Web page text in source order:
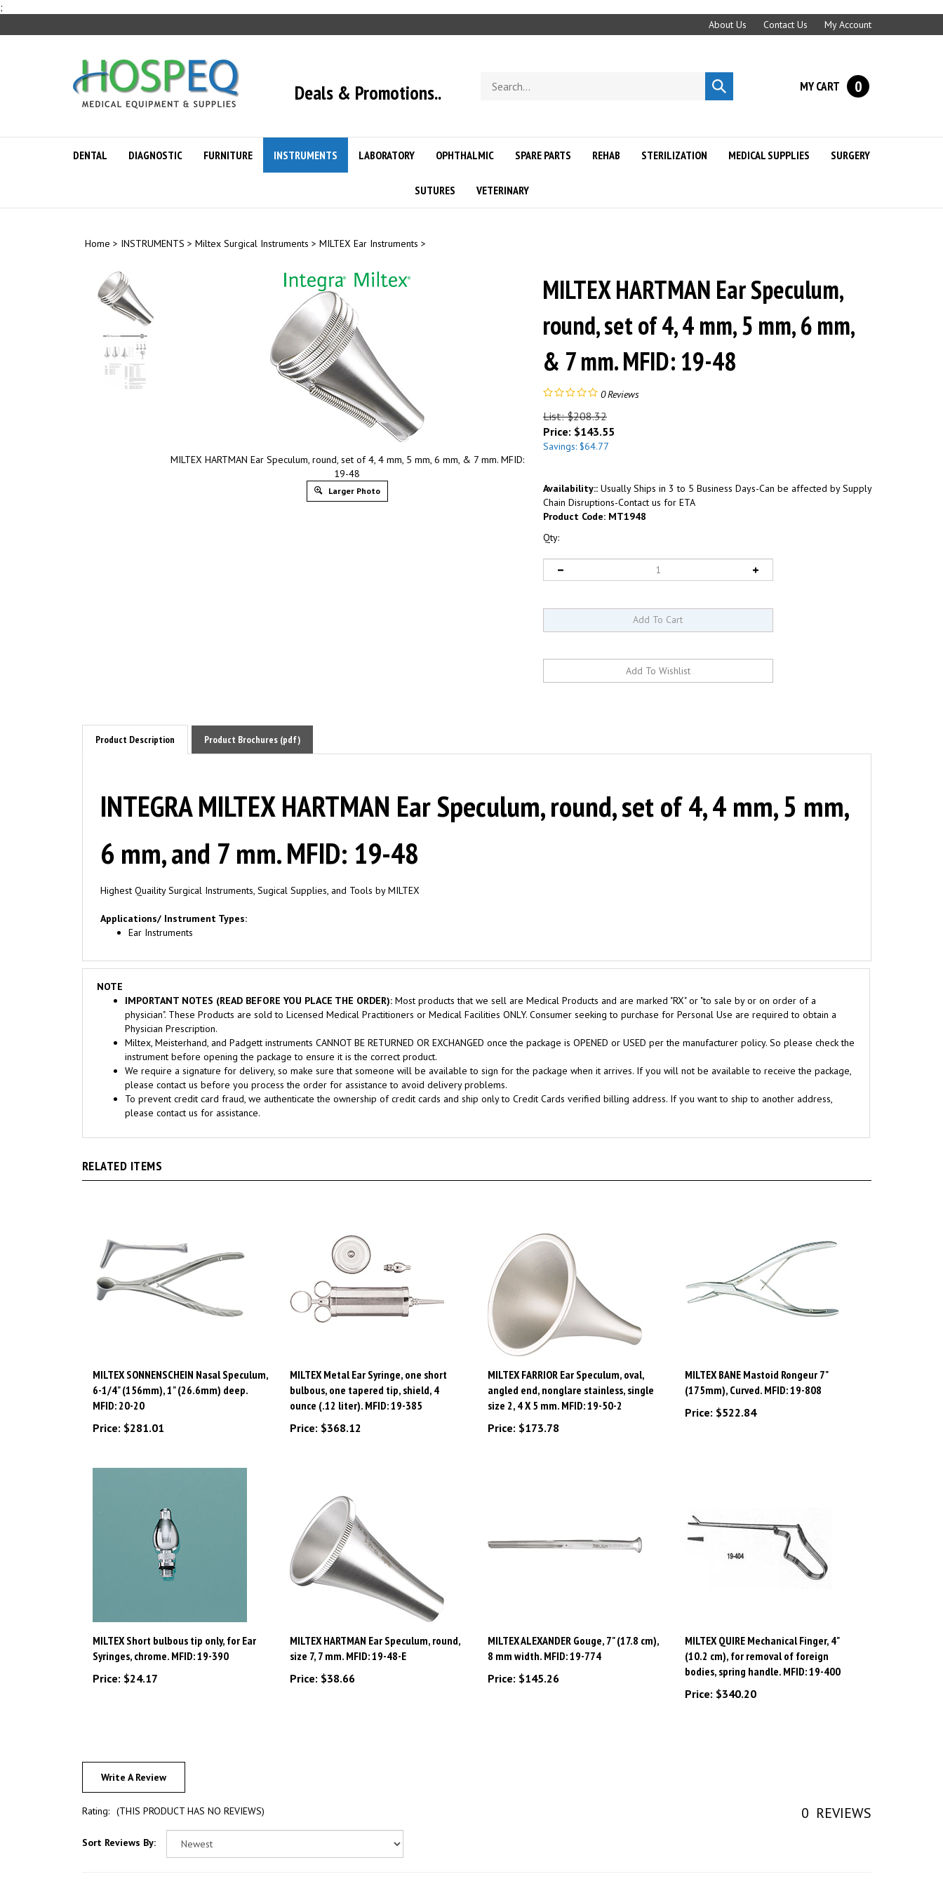
;
content
About Us Contact Us My Account
Deals & Promotions..
store
Submit
search
MY CART 0
DENTAL DIAGNOSTIC FURNITURE INSTRUMENTS LABORATORY OPHTHALMIC SPARE PARTS REHAB STERILIZATION MEDICAL SUPPLIES SURGERY
SUTURES VETERINARY
Home > INSTRUMENTS > Miltex Surgical Instruments > MILTEX Ear Instruments >
MILTEX HARTMAN Ear Speculum, round, set of 4, 4 mm, 5 mm, 6 mm, & 7 mm. MFID:
19-48
Larger Photo
MILTEX HARTMAN Ear Speculum,
round, set of 4, 4 mm, 5 mm, 6 mm,
& 7 mm. MFID: 19-48
0Reviews
List: $208.32
Price: $143.55
Savings: $64.77
Availability:: Usually Ships in 3 to 5 Business Days-Can be affected by Supply
Chain Disruptions-Contact us for ETA
Product Code: MT1948
Qty:
Product Description Product Brochures (pdf)
INTEGRA MILTEX HARTMAN Ear Speculum, round, set of 4, 4 mm, 5 mm,
6 mm, and 7 mm. MFID: 19-48
Ear Instruments
NOTE
physician". These Products are sold to Licensed Medical Practitioners or Medical Facilities ONLY. Consumer seeking to purchase for Personal Use are required to obtain a
Physician Prescription.
Miltex, Meisterhand, and Padgett instruments CANNOT BE RETURNED OR EXCHANGED once the package is OPENED or USED per the manufacturer policy. So please check the
instrument before opening the package to ensure it is the correct product.
We require a signature for delivery, so make sure that someone will be available to sign for the package when it arrives. If you will not be available to receive the package,
please contact us before you process the order for assistance to avoid delivery problems.
To prevent credit card fraud, we authenticate the ownership of credit cards and ship only to Credit Cards verified billing address. If you want to ship to another address,
please contact us for assistance.
6-1/4" (156mm), 1" (26.6mm) deep.
MFID: 20-20
Price:$281.01
bulbous, one tapered tip, shield, 4
ounce (.12 liter). MFID: 19-385
Price: $368.12
MILTEX FARRIOR Ear Speculum, oval,
angled end, nonglare stainless, single
size 2, 4 X 5 mm. MFID: 19-50-2
Price: $173.78
(175mm), Curved. MFID: 19-808
Price:$522.84
MILTEX Short bulbous tip only, for Ear
Syringes, chrome. MFID: 19-390
Price:$24.17
MILTEX HARTMAN Ear Speculum, round,
size 7, 7 mm. MFID: 19-48-E
Price: $38.66
8 mm width. MFID: 19-774
Price:$145.26
(10.2 cm), for removal of foreign
bodies, spring handle. MFID: 19-400
Price:$340.20
Write A Review
Rating: (THIS PRODUCT HAS NO REVIEWS)